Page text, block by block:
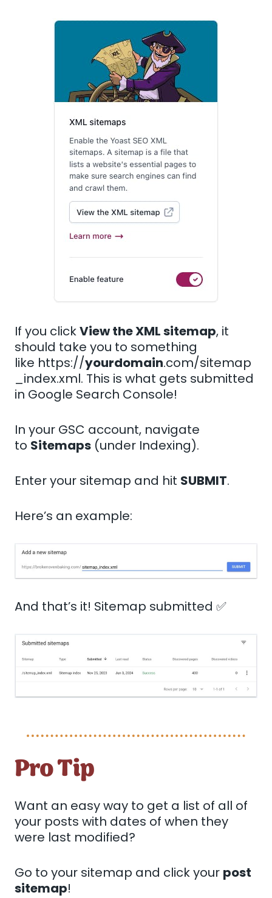
If you clickView the XML sitemap, it
should take you to something
like https://yourdomain.com/sitemap
_index.xml. This is what gets submitted
in Google Search Console!
In your GSC account, navigate
to Sitemaps (under Indexing).
Enter your sitemap and hit SUBMIT.
Here’s an example:
And that’s it! Sitemap submitted ✅
Pro Tip
Want an easy way to get a list of all of
your posts with dates of when they
were last modified?
Go to your sitemap and click your post
sitemap!